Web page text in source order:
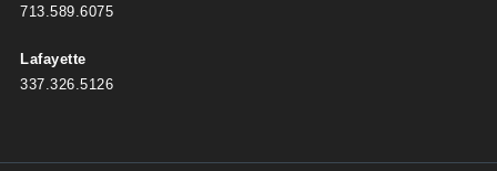
713.589.6075
Lafayette
337.326.5126